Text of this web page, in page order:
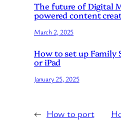
The future of Digital
powered content
March 2, 2025
How to set up Family
or iPad
January 25, 2025
← How to port